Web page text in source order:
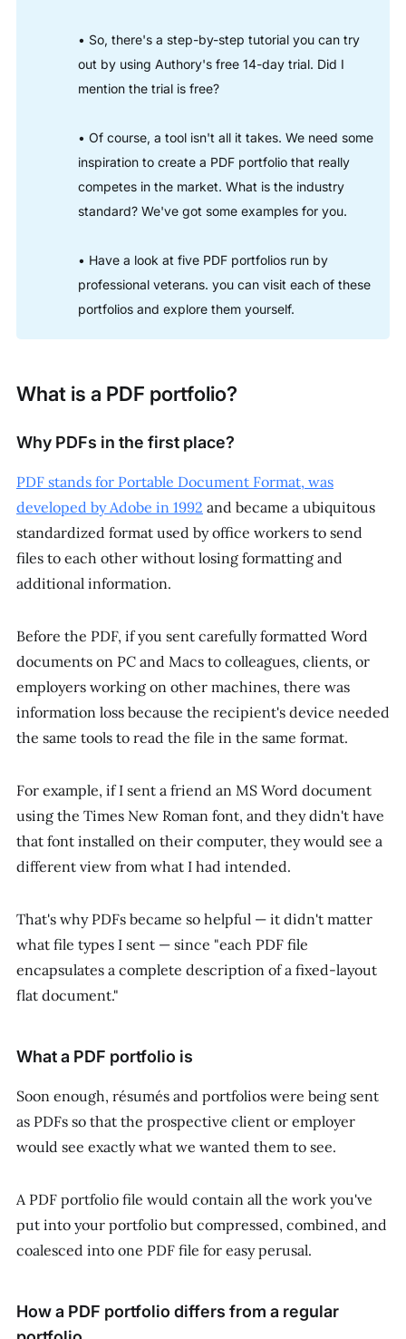
• So, there's a step-by-step tutorial you can try
out by using Authory's free 14-day trial. Did I
mention the trial is free?
• Of course, a tool isn't all it takes. We need some
inspiration to create a PDF portfolio that really
competes in the market. What is the industry
standard? We've got some examples for you.
• Have a look at five PDF portfolios run by
professional veterans. you can visit each of these
portfolios and explore them yourself.
What is a PDF portfolio?
Why PDFs in the first place?
PDF stands for Portable Document Format, was
developed by Adobe in 1992 and became a ubiquitous
standardized format used by office workers to send
files to each other without losing formatting and
additional information.
Before the PDF, if you sent carefully formatted Word
documents on PC and Macs to colleagues, clients, or
employers working on other machines, there was
information loss because the recipient's device needed
the same tools to read the file in the same format.
For example, if I sent a friend an MS Word document
using the Times New Roman font, and they didn't have
that font installed on their computer, they would see a
different view from what I had intended.
That's why PDFs became so helpful — it didn't matter
what file types I sent — since "each PDF file
encapsulates a complete description of a fixed-layout
flat document."
What a PDF portfolio is
Soon enough, résumés and portfolios were being sent
as PDFs so that the prospective client or employer
would see exactlywhat we wanted them to see.
A PDF portfolio file would contain all the work you've
put into your portfolio but compressed, combined, and
coalesced into one PDF file for easy perusal.
How a PDF portfolio differs from a regular